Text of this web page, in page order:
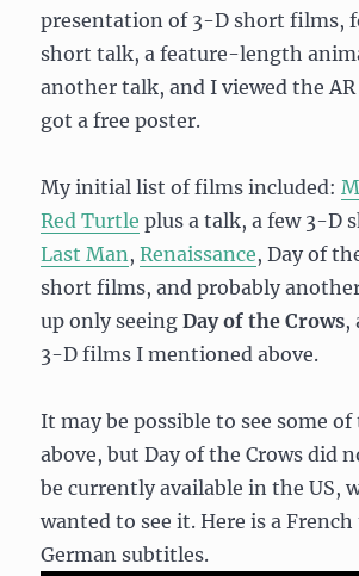
presentation of 3-D short films,
short talk, a feature-length
another talk, and I viewed the
got a free poster.
My initial list of films included:
Red Turtle plus a talk, a few 3-D
Last Man ,Renaissance, Day of
short films, and probably
up only seeingDay of the Crows,
3-D films I mentioned above.
It may be possible to see some
above, but Day of the Crows did
be currently available in the US,
wanted to see it. Here is a
German subtitles.